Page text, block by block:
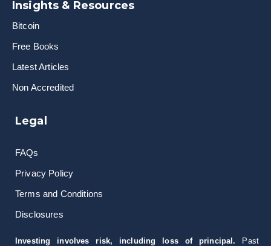
Insights & Resources
Bitcoin
Free Books
Latest Articles
Non Accredited
Legal
FAQs
Privacy Policy
Terms and Conditions
Disclosures
Investing involves risk, including loss of principal.
Past